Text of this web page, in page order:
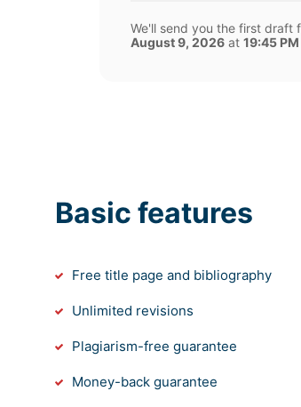
We'll send you the first draft
August 9, 2026 at 19:45 PM
Basic features
Free title page and bibliography
Unlimited revisions
Plagiarism-free guarantee
Money-back guarantee